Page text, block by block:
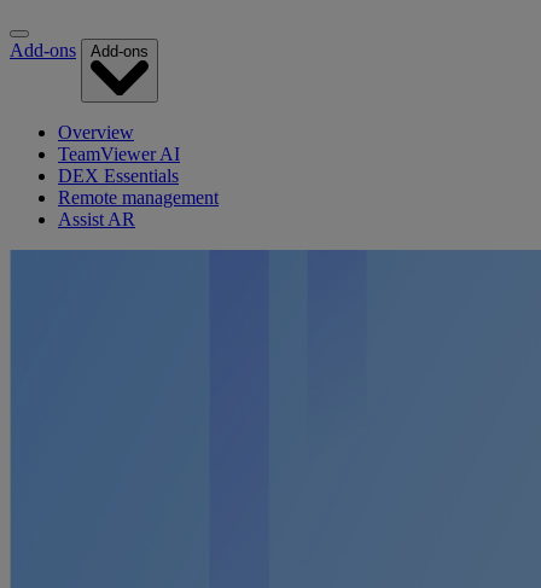
Add-ons Add-ons
Overview
TeamViewer AI
DEX Essentials
Remote management
Assist AR